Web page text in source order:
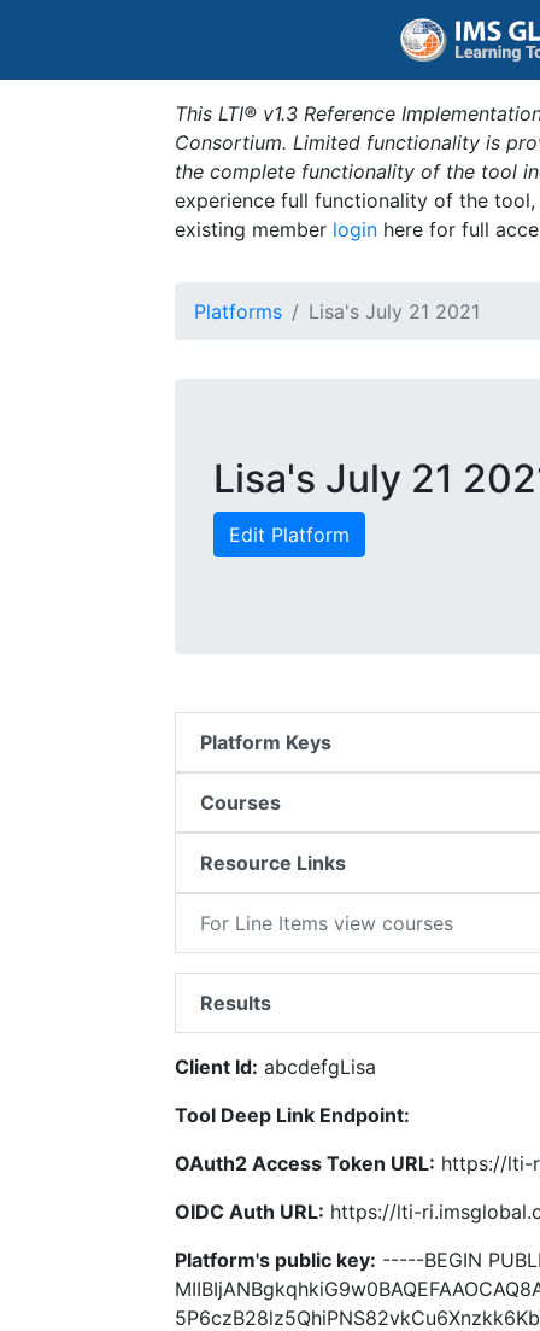
This LTI® v1.3 Reference
Consortium. Limited functionality is
the complete functionality of the tool
experience full functionality of the
existing member login here for full
Platforms Lisa's July 21 2021
Lisa's July 21
Edit Platform
Platform Keys
Courses
Resource Links
For Line Items view courses
Results
Client Id: abcdefgLisa
Tool Deep Link Endpoint:
OAuth2 Access Token URL: https://lti-
OIDC Auth URL: https://lti-
Platform's public key: -----BEGIN